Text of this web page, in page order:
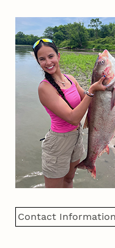
Contact Information